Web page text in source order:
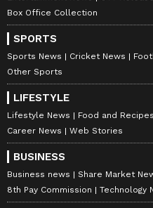
of experience in news
content to West Bengal
who loves reading on
Delhi Weather
Box Office Collection
SPORTS
Sports News Cricket News
Other Sports
LIFESTYLE
Lifestyle News Food and Recipes
Career News
Web Stories
BUSINESS
Business news Share Market
8th Pay Commission
Technology